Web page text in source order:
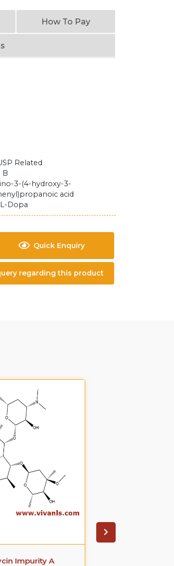
How To Pay
Related
B
3-(4-hydroxy-3-
acid
Dopa
Quick Enquiry
regarding this product
Impurity A